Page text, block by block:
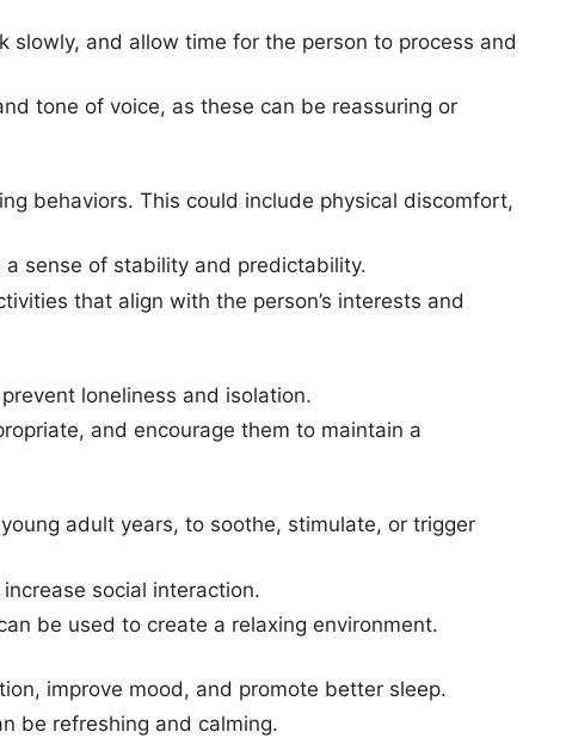
slowly, and allow time for the person to process and
tone of voice, as these can be reassuring or
behaviors. This could include physical discomfort,
sense of stability and predictability.
that align with the person’s interests and
loneliness and isolation.
and encourage them to maintain a
adult years, to soothe, stimulate, or trigger
social interaction.
be used to create a relaxing environment.
improve mood, and promote better sleep.
be refreshing and calming.